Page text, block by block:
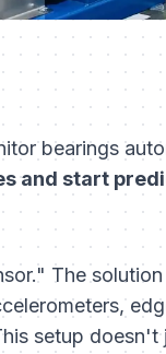
bearings
and start
The
setup